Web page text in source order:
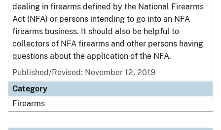
dealing in firearms defined by the National Firearms
Act (NFA) or persons intending to go into an NFA
firearms business. It should also be helpful to
collectors of NFA firearms and other persons having
questions about the application of the NFA.
Published/Revised: November 12, 2019
Category
Firearms